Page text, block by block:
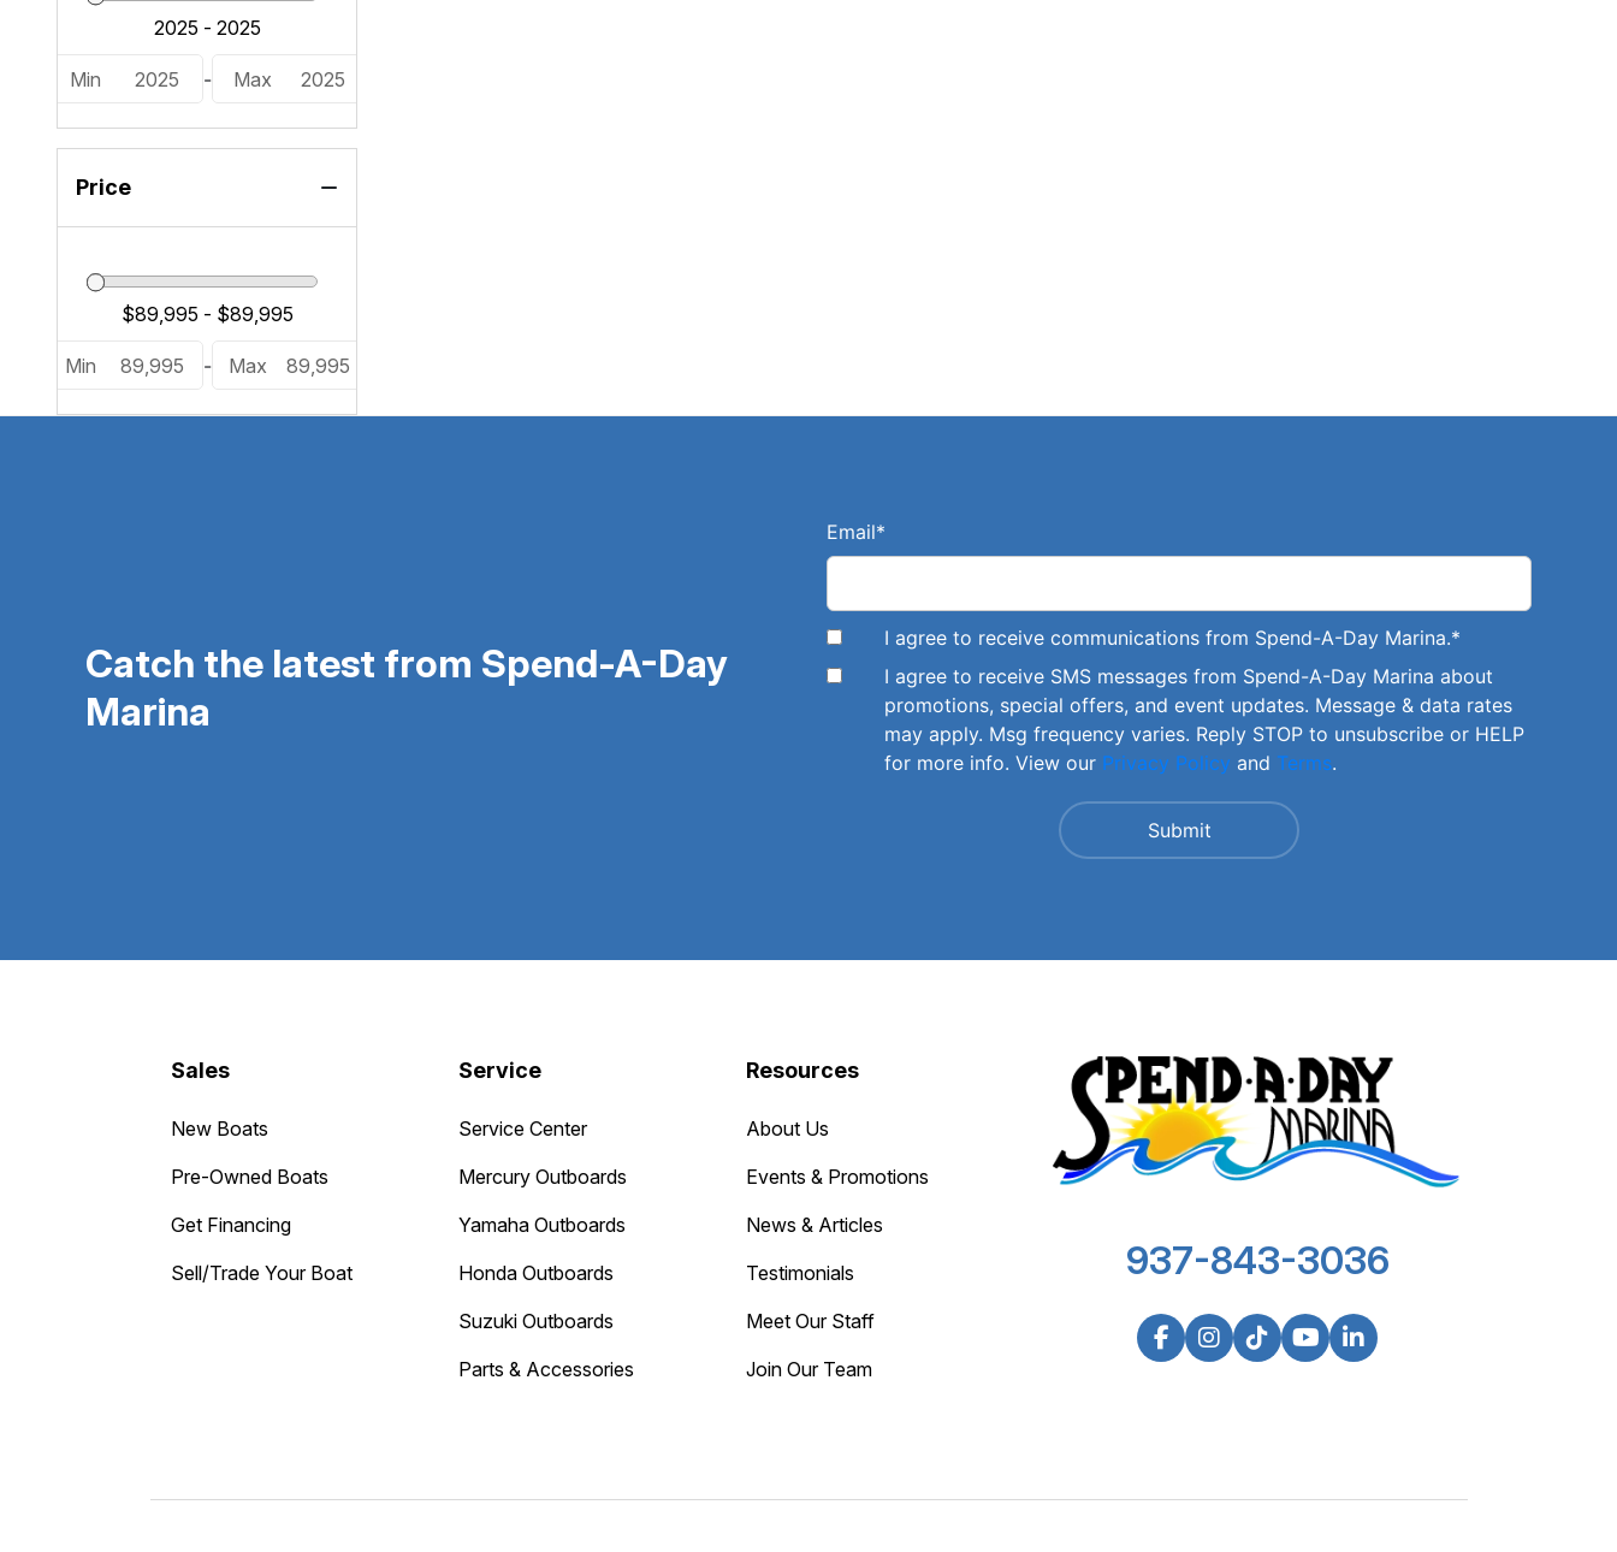
Min 2025 - Max 2025
Price
Min 89,995 - Max 89,995
Catch the latest from Spend-A-Day
Marina
Email*
I agree to receive communications from Spend-A-Day Marina.*
I agree to receive SMS messages from Spend-A-Day Marina about
promotions, special offers, and event updates. Message & data rates
may apply. Msg frequency varies. Reply STOP to unsubscribe or HELP
for more info. View our Privacy Policy and Terms.
Sales
New Boats
Pre-Owned Boats
Get Financing
Sell/Trade Your Boat
Service
Service Center
Mercury Outboards
Yamaha Outboards
Honda Outboards
Suzuki Outboards
Parts & Accessories
Resources
About Us
Events & Promotions
News & Articles
Testimonials
Meet Our Staff
Join Our Team
937-843-3036